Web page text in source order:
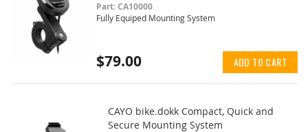
Part: CA10000
Fully Equiped Mounting System
$79.00 ADD TO CART
CAYO bike.dokk Compact, Quick and
Secure Mounting System